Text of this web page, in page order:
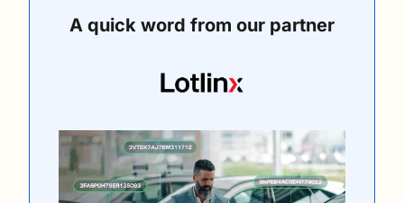
A quick word from our partner